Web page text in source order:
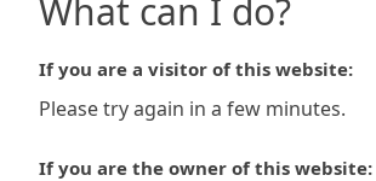
What can I do?
If you are a visitor of this website:
Please try again in a few minutes.
If you are the owner of this website: